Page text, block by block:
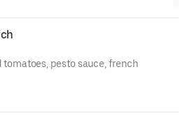
pesto sauce, french